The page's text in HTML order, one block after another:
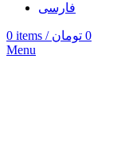
فارسی
0 items / 0 تومان
Menu